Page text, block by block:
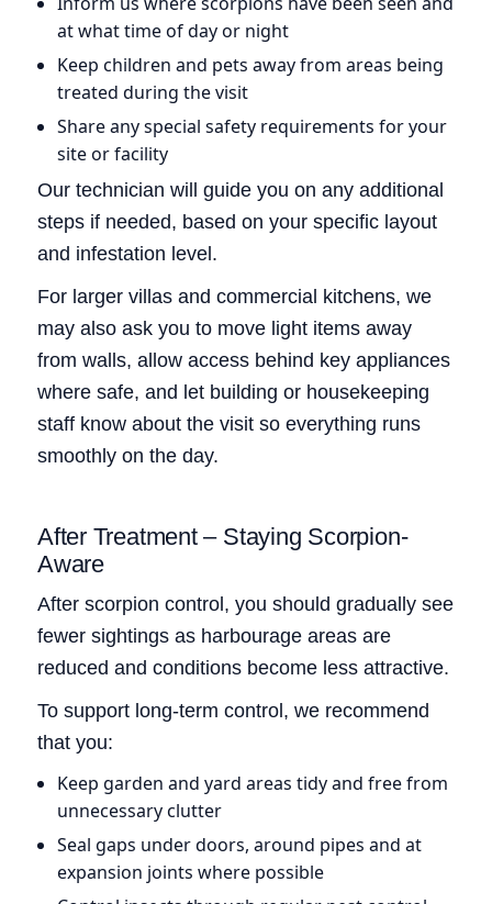
at what time of day or night
Keep children and pets away from areas being
treated during the visit
Share any special safety requirements for your
site or facility
Our technician will guide you on any additional
steps if needed, based on your specific layout
and infestation level.
For larger villas and commercial kitchens, we
may also ask you to move light items away
from walls, allow access behind key appliances
where safe, and let building or housekeeping
staff know about the visit so everything runs
smoothly on the day.
After Treatment – Staying Scorpion-
Aware
After scorpion control, you should gradually see
fewer sightings as harbourage areas are
reduced and conditions become less attractive.
To support long-term control, we recommend
that you:
Keep garden and yard areas tidy and free from
unnecessary clutter
Seal gaps under doors, around pipes and at
expansion joints where possible